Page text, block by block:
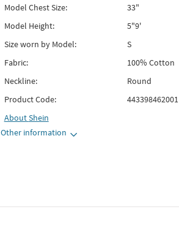
Model Chest Size:
33"
Model Height:
5"9'
Size worn by Model:
S
Fabric:
100% Cotton
Neckline:
Round
Product Code:
443398462001
AboutShein
Other information